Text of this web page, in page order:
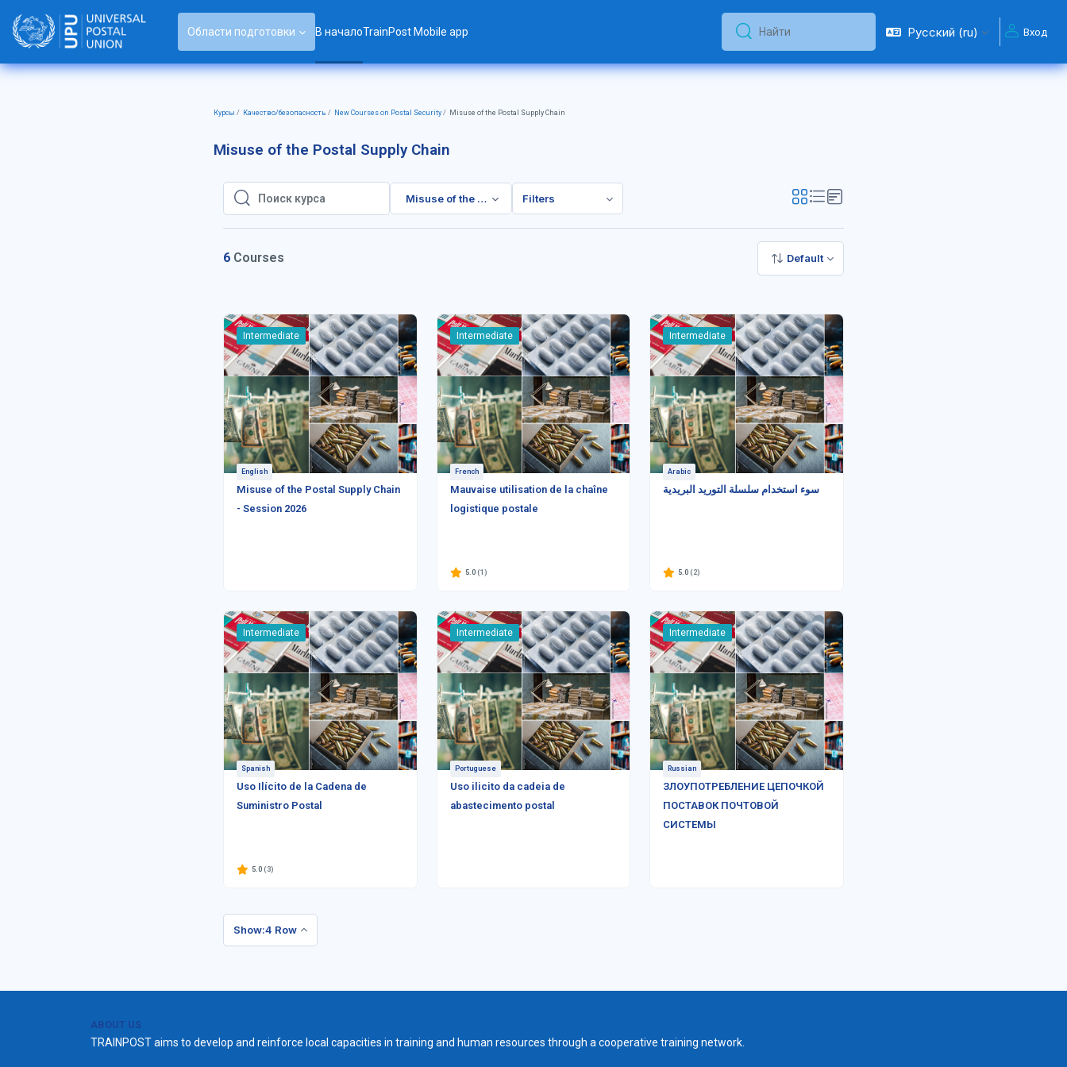
Области подготовки В началоTrainPost Mobile app
Найти
Найти Русский ‎(ru)‎ Вход
Курсы Качество/безопасность New Courses on Postal Security Misuse of the Postal Supply Chain
Misuse of the Postal Supply Chain
Поиск курса
Поиск курса Misuse of the Postal Supply Chain
Filters
6 Courses Default
Intermediate
English
Misuse of the Postal Supply Chain
- Session 2026
Intermediate
French
Mauvaise utilisation de la chaîne
logistique postale
5.0 (1)
Intermediate
Arabic
سوء استخدام سلسلة التوريد البريدية
5.0 (2)
Intermediate
Spanish
Uso Ilícito de la Cadena de
Suministro Postal
5.0 (3)
Intermediate
Portuguese
Uso ilicito da cadeia de
abastecimento postal
Intermediate
Russian
ЗЛОУПОТРЕБЛЕНИЕ ЦЕПОЧКОЙ
ПОСТАВОК ПОЧТОВОЙ
СИСТЕМЫ
Show:4 Row
ABOUT US
TRAINPOST aims to develop and reinforce local capacities in training and human resources through a cooperative training network.